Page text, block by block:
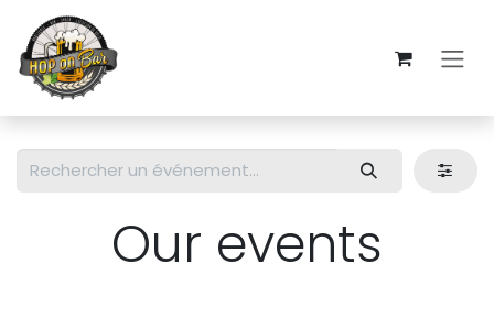
Skip to Content
Our events